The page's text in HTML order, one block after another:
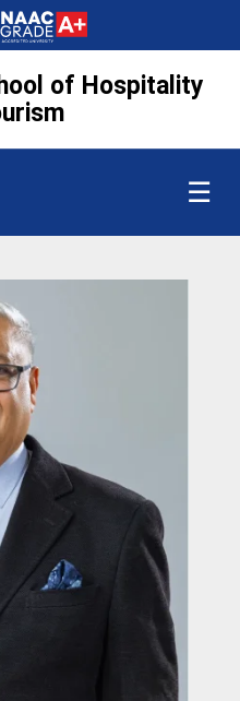
of Hospitality
☰